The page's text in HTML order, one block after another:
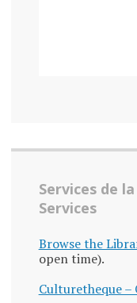
Services de
Services
Browse the
open time).
Culturetheque